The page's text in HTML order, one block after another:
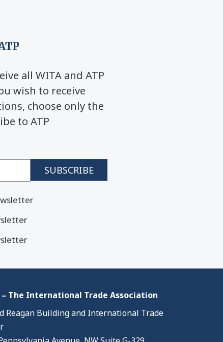
all WITA and ATP
wish to receive
choose only the
to ATP
– The International Trade Association
Reagan Building and International Trade